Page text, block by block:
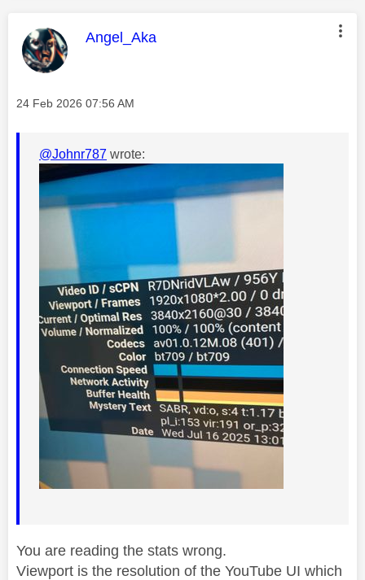
This message was authored by:
Angel_Aka
Message posted on
‎24 Feb 2026 07:56 AM
@Johnr787 wrote:
You are reading the stats wrong.
Viewport is the resolution of the YouTube UI which